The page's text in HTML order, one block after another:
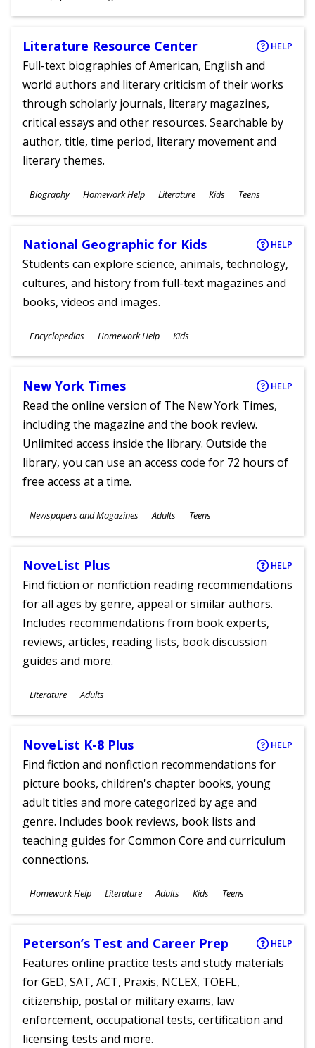
Ages
Literature Resource Center HELP
Full-text biographies of American, English and
world authors and literary criticism of their works
through scholarly journals, literary magazines,
critical essays and other resources. Searchable by
author, title, time period, literary movement and
literary themes.
Subjects
Biography Homework Help Literature
Ages
Kids Teens
National Geographic for Kids HELP
Students can explore science, animals, technology,
cultures, and history from full-text magazines and
books, videos and images.
Subjects
Encyclopedias Homework Help
Ages
Kids
New York Times HELP
Read the online version of The New York Times,
including the magazine and the book review.
Unlimited access inside the library. Outside the
library, you can use an access code for 72 hours of
free access at a time.
Subjects
Newspapers and Magazines
Ages
Adults Teens
NoveList Plus HELP
Find fiction or nonfiction reading recommendations
for all ages by genre, appeal or similar authors.
Includes recommendations from book experts,
reviews, articles, reading lists, book discussion
guides and more.
Subjects
Literature
Ages
Adults
NoveList K-8 Plus HELP
Find fiction and nonfiction recommendations for
picture books, children's chapter books, young
adult titles and more categorized by age and
genre. Includes book reviews, book lists and
teaching guides for Common Core and curriculum
connections.
Subjects
Homework Help Literature
Ages
Adults Kids Teens
Peterson’s Test and Career Prep HELP
Features online practice tests and study materials
for GED, SAT, ACT, Praxis, NCLEX, TOEFL,
citizenship, postal or military exams, law
enforcement, occupational tests, certification and
licensing tests and more.